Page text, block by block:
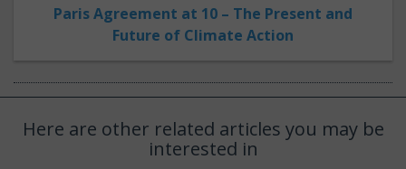
Paris Agreement at 10 – The Present and
Future of Climate Action
Here are other related articles you may be
interested in